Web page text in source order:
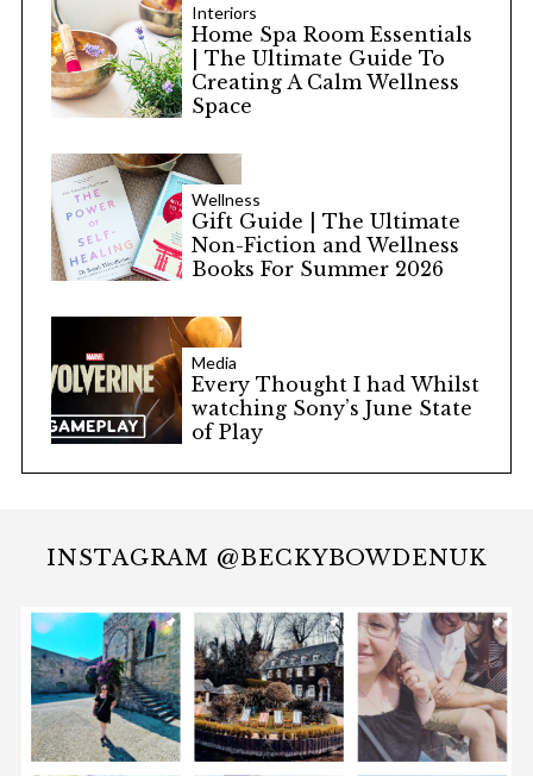
Interiors
Home Spa Room Essentials
| The Ultimate Guide To
Creating A Calm Wellness
Space
Wellness
Gift Guide | The Ultimate
Non-Fiction and Wellness
Books For Summer 2026
Media
Every Thought I had Whilst
watching Sony’s June State
of Play
INSTAGRAM @BECKYBOWDENUK